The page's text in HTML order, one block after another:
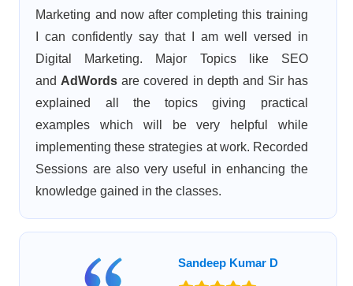
Marketing and now after completing this training
I can confidently say that I am well versed in
Digital Marketing. Major Topics like SEO
and AdWords are covered in depth and Sir has
explained all the topics giving practical
examples which will be very helpful while
implementing these strategies at work. Recorded
Sessions are also very useful in enhancing the
knowledge gained in the classes.
Sandeep Kumar D